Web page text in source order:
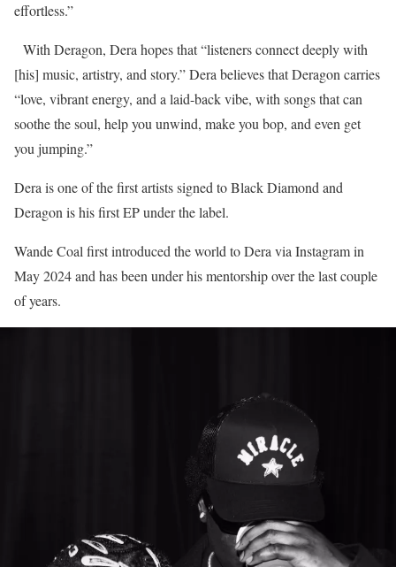
effortless.”
With Deragon, Dera hopes that “listeners connect deeply with
[his] music, artistry, and story.” Dera believes that Deragon carries
“love, vibrant energy, and a laid-back vibe, with songs that can
soothe the soul, help you unwind, make you bop, and even get
you jumping.”
Dera is one of the first artists signed to Black Diamond and
Deragon is his first EP under the label.
Wande Coal first introduced the world to Dera via Instagram in
May 2024 and has been under his mentorship over the last couple
of years.